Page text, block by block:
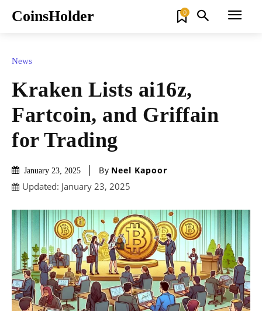
CoinsHolder 0
News
Kraken Lists ai16z,
Fartcoin, and Griffain
for Trading
January 23, 2025 By Neel Kapoor
Updated: January 23, 2025